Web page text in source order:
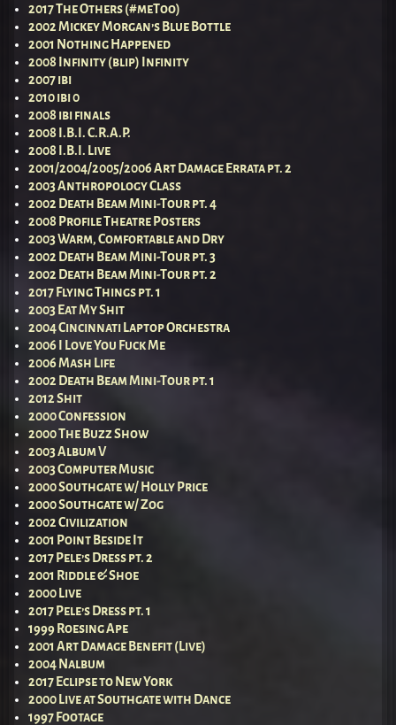
2017 The Others (#meToo)
2002 Mickey Morgan’s Blue Bottle
2001 Nothing Happened
2008 Infinity (blip) Infinity
2007 ibi
2010 ibi 0
2008 ibi finals
2008 I.B.I. C.R.A.P.
2008 I.B.I. Live
2001/2004/2005/2006 Art Damage Errata pt. 2
2003 Anthropology Class
2002 Death Beam Mini-Tour pt. 4
2008 Profile Theatre Posters
2003 Warm, Comfortable and Dry
2002 Death Beam Mini-Tour pt. 3
2002 Death Beam Mini-Tour pt. 2
2017 Flying Things pt. 1
2003 Eat My Shit
2004 Cincinnati Laptop Orchestra
2006 I Love You Fuck Me
2006 Mash Life
2002 Death Beam Mini-Tour pt. 1
2012 Shit
2000 Confession
2000 The Buzz Show
2003 Album V
2003 Computer Music
2000 Southgate w/ Holly Price
2000 Southgate w/ Zog
2002 Civilization
2001 Point Beside It
2017 Pele’s Dress pt. 2
2001 Riddle & Shoe
2000 Live
2017 Pele’s Dress pt. 1
1999 Roesing Ape
2001 Art Damage Benefit (Live)
2004 Nalbum
2017 Eclipse to New York
2000 Live at Southgate with Dance
1997 Footage